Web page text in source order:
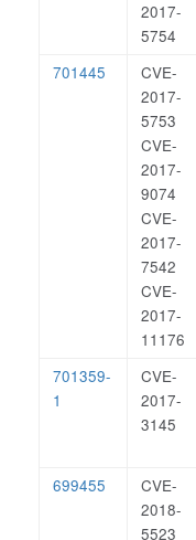
2017-
5754
701445
CVE-
2017-
5753
CVE-
2017-
9074
CVE-
2017-
7542
CVE-
2017-
11176
701359-
1
CVE-
2017-
3145
699455
CVE-
2018-
5523